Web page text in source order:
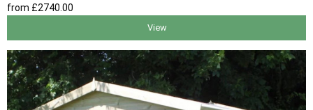
from £2740.00
View